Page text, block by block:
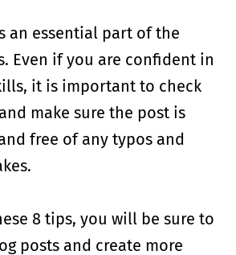
an essential part of the
Even if you are confident in
it is important to check
make sure the post is
free of any typos and
8 tips, you will be sure to
posts and create more